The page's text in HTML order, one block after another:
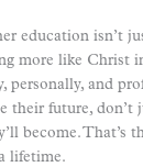
education isn’t
more like Christ
and
their future, don’t
become. That’s
lifetime.